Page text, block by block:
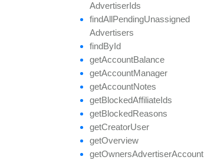
AdvertiserIds
findAllPendingUnassigned
Advertisers
findById
getAccountBalance
getAccountManager
getAccountNotes
getBlockedAffiliateIds
getBlockedReasons
getCreatorUser
getOverview
getOwnersAdvertiserAccount